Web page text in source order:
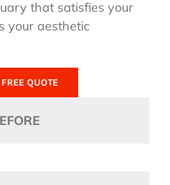
that satisfies your
your aesthetic
QUOTE